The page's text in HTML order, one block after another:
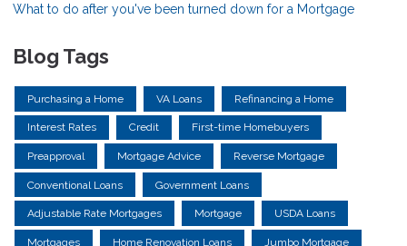
What to do after you've been turned down for a Mortgage
Blog Tags
Purchasing a Home VA Loans Refinancing a Home
Interest Rates Credit First-time Homebuyers
Preapproval Mortgage Advice Reverse Mortgage
Conventional Loans Government Loans
Adjustable Rate Mortgages Mortgage USDA Loans
Mortgages Home Renovation Loans Jumbo Mortgage